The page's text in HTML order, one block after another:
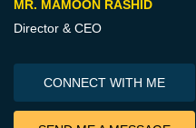
MR. MAMOON RASHID
Director & CEO
CONNECT WITH ME